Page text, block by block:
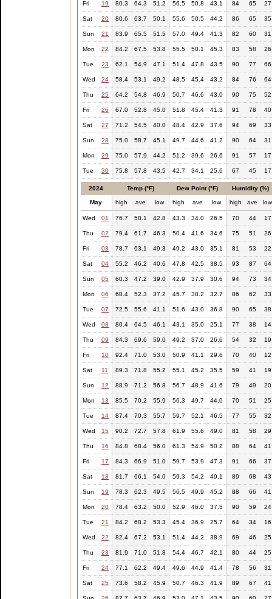
Fri 19 80.3 64.3 51.2 56.5 50.8 43.1 84 65 27
Sat 20 80.6 63.7 50.1 55.6 50.5 44.2 86 65 35
Sun 21 83.9 65.5 51.5 57.0 49.4 41.3 82 60 31
Mon 22 84.2 67.5 53.8 55.5 50.1 45.3 83 58 26
Tue 23 62.1 54.9 47.1 51.4 47.8 43.5 90 77 66
Wed 24 58.4 53.1 49.2 48.5 45.4 43.2 84 76 64
Thu 25 64.2 54.8 46.9 50.7 46.6 43.0 90 75 52
Fri 26 67.0 52.8 45.0 51.8 45.4 41.3 91 78 40
Sat 27 71.2 54.5 40.0 48.4 42.9 37.6 94 69 33
Sun 28 75.0 58.7 45.1 49.7 44.6 41.2 90 64 31
Mon 29 75.0 57.9 44.2 51.2 39.6 26.6 91 57 17
Tue 30 75.8 57.8 43.5 42.7 34.1 25.6 67 45 17
2024 Temp (°F) Dew Point (°F) Humidity (%)
May high ave low high ave low high ave low
Wed 01 76.7 58.1 42.8 43.3 34.0 26.5 70 44 17
Thu 02 79.4 61.7 46.3 50.4 41.6 34.6 75 51 26
Fri 03 78.7 63.1 49.3 49.2 43.0 35.1 81 53 22
Sat 04 55.2 46.2 40.6 47.8 42.5 38.5 93 87 64
Sun 05 60.3 47.2 39.0 42.9 37.9 30.6 94 73 34
Mon 06 68.4 52.3 37.2 45.7 38.2 32.7 86 62 33
Tue 07 72.5 55.6 41.1 51.6 43.0 36.8 90 65 38
Wed 08 80.4 64.5 46.1 43.1 35.0 25.1 77 38 14
Thu 09 84.3 69.6 59.0 49.2 37.0 26.6 54 32 19
Fri 10 92.4 71.0 53.0 50.9 41.1 29.6 70 40 12
Sat 11 89.3 71.8 55.2 55.1 45.2 35.5 59 41 19
Sun 12 88.9 71.2 56.8 56.7 48.9 41.6 79 49 20
Mon 13 85.5 70.2 55.9 56.3 49.7 44.0 70 51 25
Tue 14 87.4 70.3 55.7 59.7 52.1 46.5 77 55 32
Wed 15 90.2 72.7 57.8 61.9 55.6 49.0 81 58 29
Thu 16 84.8 68.4 56.0 61.3 54.9 50.2 88 64 41
Fri 17 84.3 66.9 51.0 59.7 53.9 47.3 91 66 37
Sat 18 81.7 66.1 54.0 59.3 54.2 49.1 89 68 43
Sun 19 78.3 62.3 49.5 56.5 49.9 45.2 88 66 41
Mon 20 78.4 63.2 50.0 52.9 46.0 37.5 90 59 24
Tue 21 84.2 68.2 53.3 45.4 36.9 25.7 64 34 16
Wed 22 82.4 67.2 53.1 51.4 44.2 38.9 69 46 25
Thu 23 81.9 71.0 51.8 54.4 46.7 42.1 80 44 25
Fri 24 77.1 62.2 49.4 49.6 44.9 41.4 78 56 31
Sat 25 73.6 58.2 45.9 50.7 46.3 41.9 89 67 41